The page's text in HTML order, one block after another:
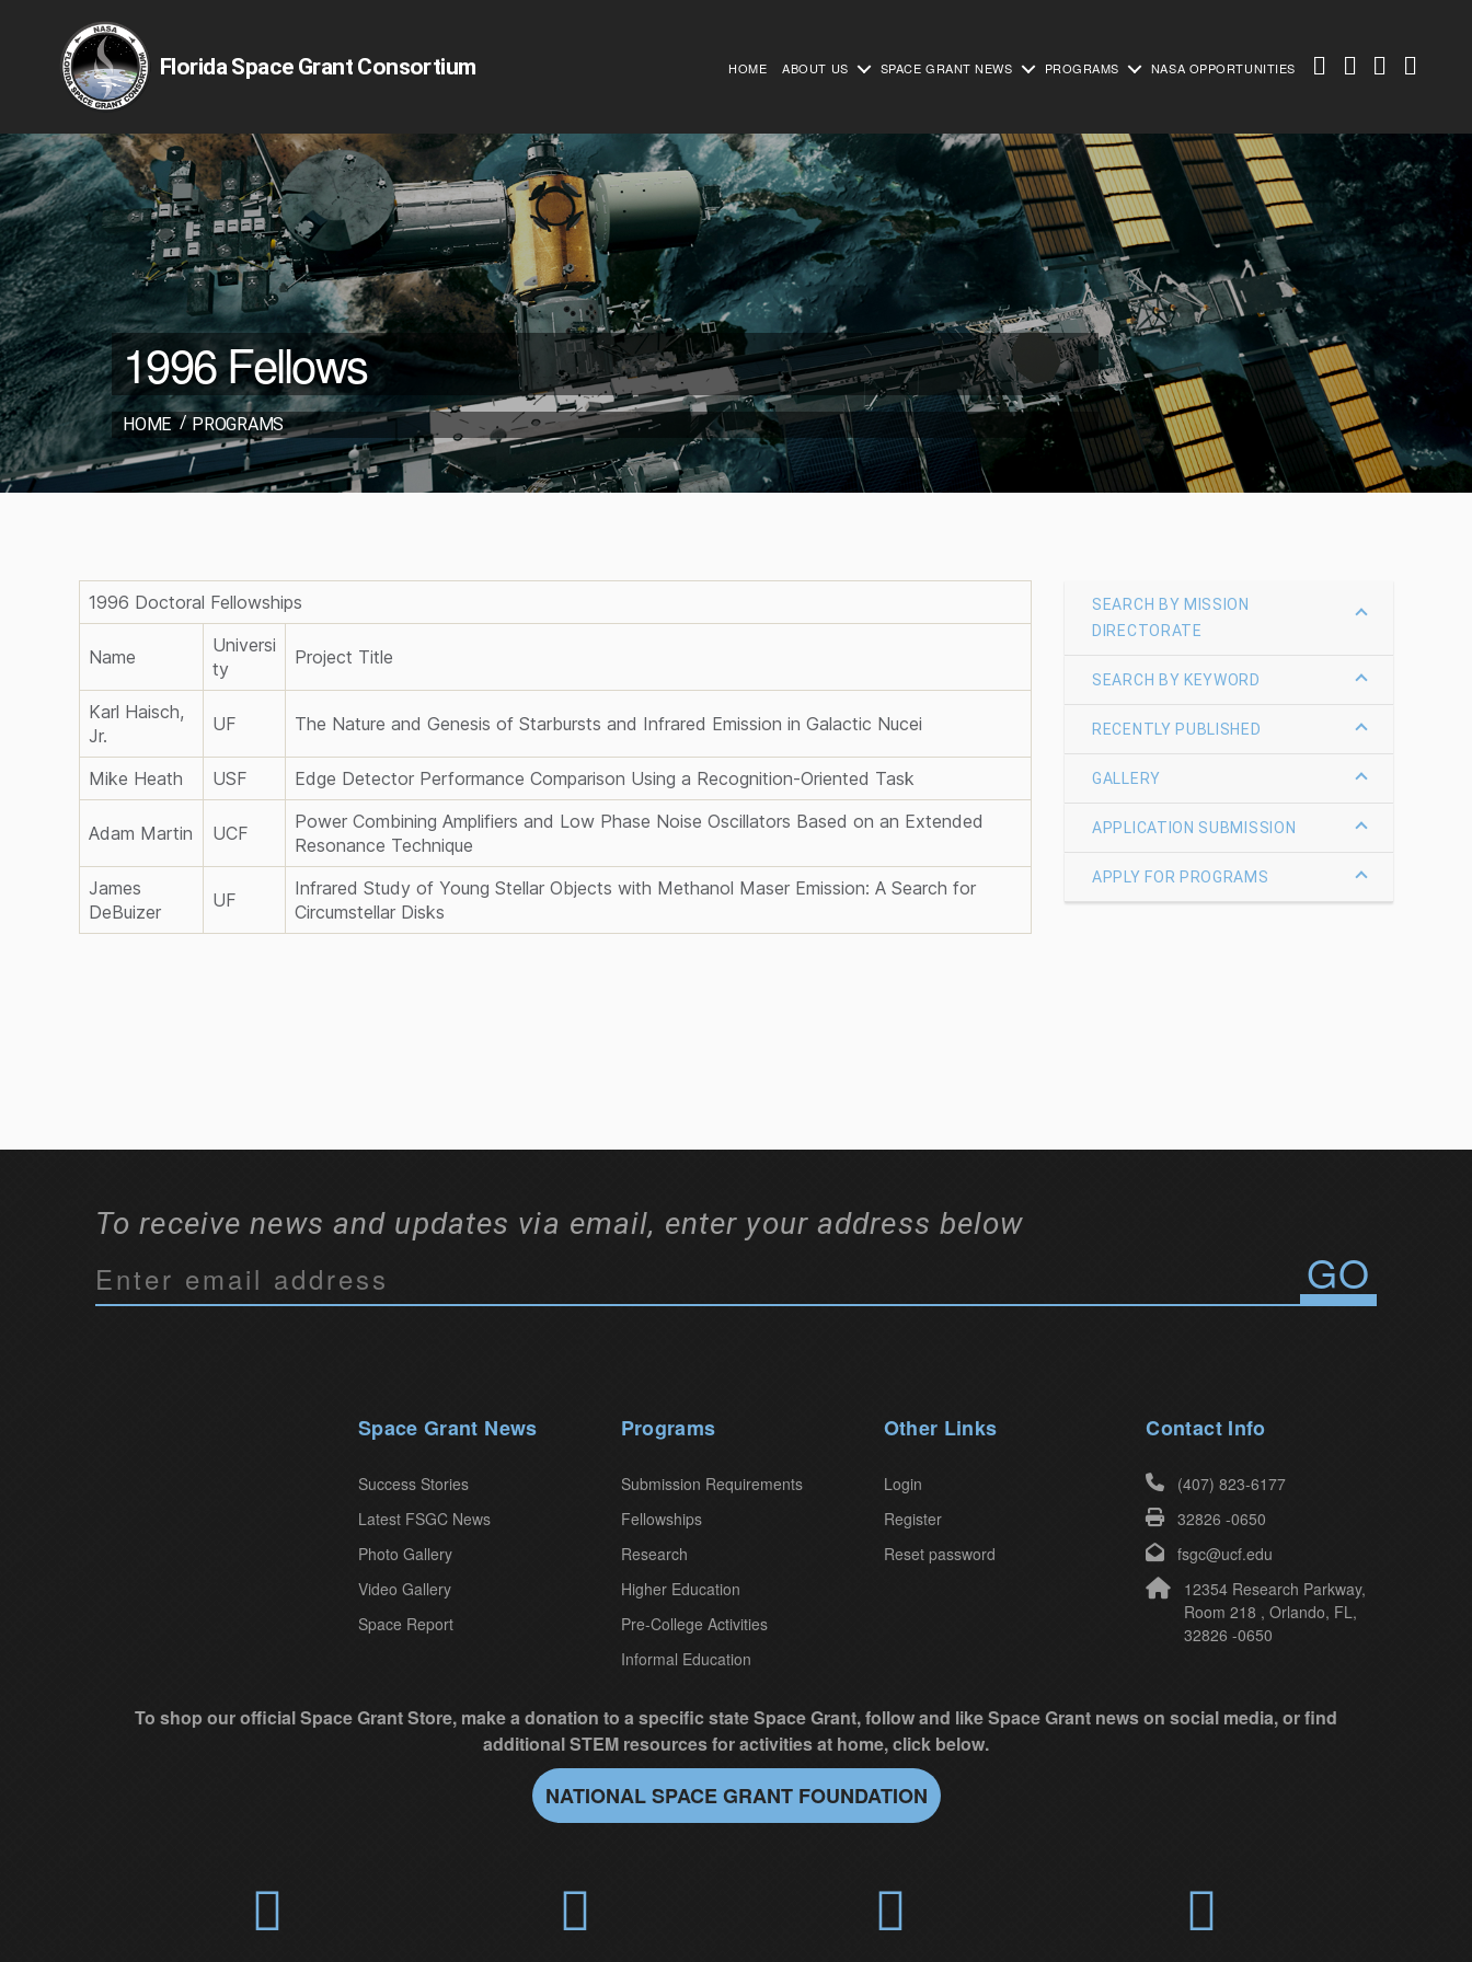
Florida Space Grant Consortium HOME ABOUT US SPACE GRANT NEWS PROGRAMS NASA OPPORTUNITIES
1996 Fellows
HOME PROGRAMS
1996 Doctoral Fellowships
Name
Universi
ty
Project Title
Karl Haisch,
Jr.
UF The Nature and Genesis of Starbursts and Infrared Emission in Galactic Nucei
Mike Heath USF Edge Detector Performance Comparison Using a Recognition-Oriented Task
Adam Martin UCF
Power Combining Amplifiers and Low Phase Noise Oscillators Based on an Extended
Resonance Technique
James
DeBuizer
UF
Infrared Study of Young Stellar Objects with Methanol Maser Emission: A Search for
Circumstellar Disks
SEARCH BY MISSION
DIRECTORATE
SEARCH BY KEYWORD
RECENTLY PUBLISHED
GALLERY
APPLICATION SUBMISSION
APPLY FOR PROGRAMS
To receive news and updates via email, enter your address below
C
o
Space Grant News
Success Stories
Latest FSGC News
Photo Gallery
Video Gallery
Space Report
Programs
Submission Requirements
Fellowships
Research
Higher Education
Pre-College Activities
Informal Education
Other Links
Login
Register
Reset password
Contact Info
(407) 823-6177
32826 -0650
fsgc@ucf.edu
12354 Research Parkway,
Room 218 , Orlando, FL,
32826 -0650
To shop our official Space Grant Store, make a donation to a specific state Space Grant, follow and like Space Grant news on social media, or find
additional STEM resources for activities at home, click below.
NATIONAL SPACE GRANT FOUNDATION